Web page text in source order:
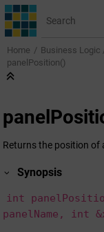
Jump to main content
Home Business Logic
panelPosition()
Returns the position of
Synopsis
int
panelName, int